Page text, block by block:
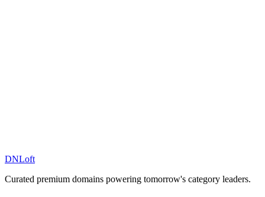
DNLoft
Curated premium domains powering tomorrow's category leaders.